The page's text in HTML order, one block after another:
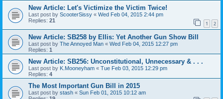
New Article: Let's Victimize the Victim Twice!
Last post by ScooterSissy « Wed Feb 04, 2015 2:44 pm
Replies: 21 1 2
New Article: SB258 by Ellis: Yet Another Gun Show Bill
Last post by The Annoyed Man « Wed Feb 04, 2015 12:27 pm
Replies: 1
New Article: SB256: Unconstitutional, Unnecessary & . . .
Last post by K.Mooneyham « Tue Feb 03, 2015 12:29 pm
Replies: 4
The Most Important Gun Bill in 2015
Last post by stash « Sun Feb 01, 2015 10:12 am